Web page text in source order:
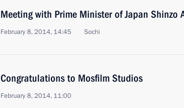
Meeting with Prime Minister of Japan Shinzo
February 8, 2014, 14:45 Sochi
Congratulations to Mosfilm Studios
February 8, 2014, 11:00